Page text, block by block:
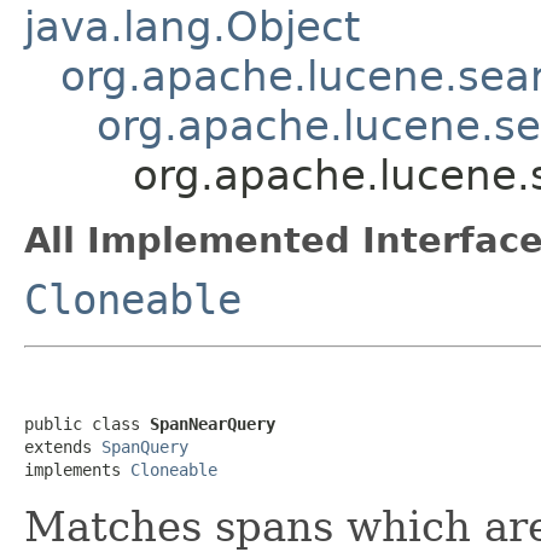
java.lang.Object
All Implemented
Cloneable
public class SpanNearQuery
extends SpanQuery
implements Cloneable
Matches spans which